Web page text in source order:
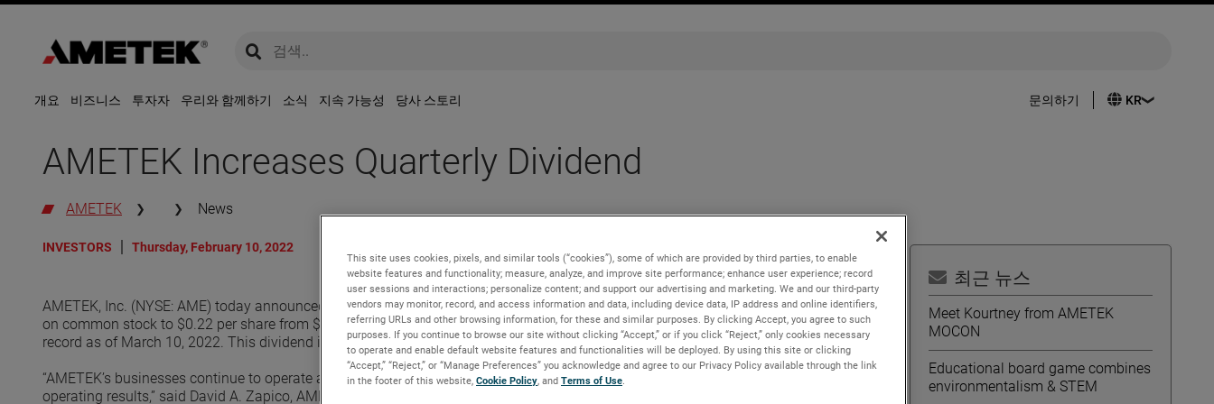
global-search
global-search
개요 비즈니스 투자자 우리와 함께하기 소식 지속 가능성 당사 스토리 문의하기
AMETEK Increases Quarterly Dividend
AMETEK News
INVESTORS Thursday, February 10, 2022
AMETEK, Inc. (NYSE: AME) today announced its Board of Directors has approved a 10% increase in its quarterly cash dividend
on common stock to $0.22 per share from $0.20 per share. The dividend is payable on March 31, 2022 to shareholders of
record as of March 10, 2022. This dividend increase will raise the indicated annual rate to $0.88 per share.
“AMETEK’s businesses continue to operate at a very high level, delivering outstanding cash flow generation and excellent
operating results,” said David A. Zapico, AMETEK Chairman and Chief Executive Officer. “These results are driven by the strength
최근 뉴스
Meet Kourtney from AMETEK
MOCON
Educational board game combines
environmentalism & STEM
This site uses cookies, pixels, and similar tools (“cookies”), some of which are provided by third parties, to enable
website features and functionality; measure, analyze, and improve site performance; enhance user experience; record
user sessions and interactions; personalize content; and support our advertising and marketing. We and our third-party
vendors may monitor, record, and access information and data, including device data, IP address and online identifiers,
referring URLs and other browsing information, for these and similar purposes. By clicking Accept, you agree to such
purposes. If you continue to browse our site without clicking “Accept,” or if you click “Reject,” only cookies necessary
to operate and enable default website features and functionalities will be deployed. By using this site or clicking
“Accept,” “Reject,” or “Manage Preferences” you acknowledge and agree to our Privacy Policy available through the link
in the footer of this website, Cookie Policy , and Terms of Use